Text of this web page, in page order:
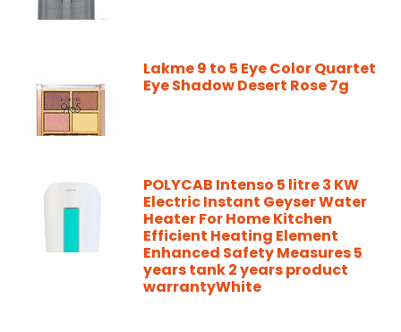
Lakme 9 to 5 Eye Color Quartet
Eye Shadow Desert Rose 7g
POLYCAB Intenso 5 litre 3 KW
Electric Instant Geyser Water
Heater For Home Kitchen
Efficient Heating Element
Enhanced Safety Measures 5
years tank 2 years product
warrantyWhite